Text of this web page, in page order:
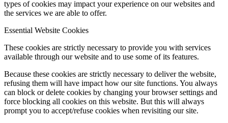
types of cookies may impact your experience on our websites and
the services we are able to offer.
Essential Website Cookies
These cookies are strictly necessary to provide you with services
available through our website and to use some of its features.
Because these cookies are strictly necessary to deliver the website,
refusing them will have impact how our site functions. You always
can block or delete cookies by changing your browser settings and
force blocking all cookies on this website. But this will always
prompt you to accept/refuse cookies when revisiting our site.